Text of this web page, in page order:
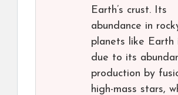
Earth’s crust. Its
abundance in
planets like Earth
due to its
production by
high-mass stars,